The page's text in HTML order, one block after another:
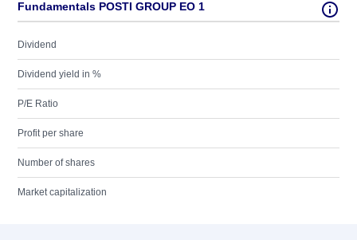
Fundamentals POSTI GROUP EO 1
Dividend
Dividend yield in %
P/E Ratio
Profit per share
Number of shares
Market capitalization